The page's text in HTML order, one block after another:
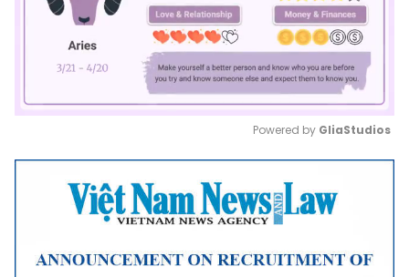
Mute
Powered by GliaStudios